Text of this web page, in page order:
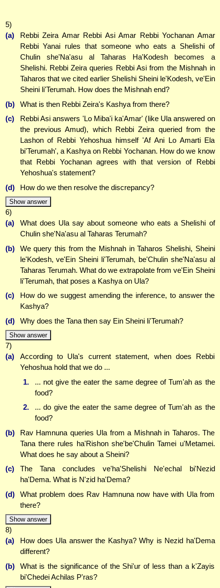
5)
(a)
Rebbi Zeira Amar Rebbi Asi Amar Rebbi Yochanan Amar
Rebbi Yanai rules that someone who eats a Shelishi of
Chulin she'Na'asu al Taharas Ha'Kodesh becomes a
Shelishi. Rebbi Zeira queries Rebbi Asi from the Mishnah in
Taharos that we cited earlier Shelishi Sheini le'Kodesh, ve'Ein
Sheini li'Terumah. How does the Mishnah end?
(b)
What is then Rebbi Zeira's Kashya from there?
(c)
Rebbi Asi answers 'Lo Miba'i ka'Amar' (like Ula answered on
the previous Amud), which Rebbi Zeira queried from the
Lashon of Rebbi Yehoshua himself 'Af Ani Lo Amarti Ela
bi'Terumah', a Kashya on Rebbi Yochanan. How do we know
that Rebbi Yochanan agrees with that version of Rebbi
Yehoshua's statement?
(d)
How do we then resolve the discrepancy?
Show answer
6)
(a)
What does Ula say about someone who eats a Shelishi of
Chulin she'Na'asu al Taharas Terumah?
(b)
We query this from the Mishnah in Taharos Shelishi, Sheini
le'Kodesh, ve'Ein Sheini li'Terumah, be'Chulin she'Na'asu al
Taharas Terumah. What do we extrapolate from ve'Ein Sheini
li'Terumah, that poses a Kashya on Ula?
(c)
How do we suggest amending the inference, to answer the
Kashya?
(d)
Why does the Tana then say Ein Sheini li'Terumah?
Show answer
7)
(a)
According to Ula's current statement, when does Rebbi
Yehoshua hold that we do ...
1.
... not give the eater the same degree of Tum'ah as the
food?
2.
... do give the eater the same degree of Tum'ah as the
food?
(b)
Rav Hamnuna queries Ula from a Mishnah in Taharos. The
Tana there rules ha'Rishon she'be'Chulin Tamei u'Metamei.
What does he say about a Sheini?
(c)
The Tana concludes ve'ha'Shelishi Ne'echal bi'Nezid
ha'Dema. What is N'zid ha'Dema?
(d)
What problem does Rav Hamnuna now have with Ula from
there?
Show answer
8)
(a)
How does Ula answer the Kashya? Why is Nezid ha'Dema
different?
(b)
What is the significance of the Shi'ur of less than a k'Zayis
bi'Chedei Achilas P'ras?